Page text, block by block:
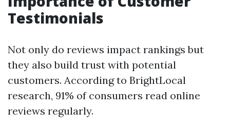
Testimonials
Not only do reviews impact rankings but
they also build trust with potential
customers. According to BrightLocal
research, 91% of consumers read online
reviews regularly.